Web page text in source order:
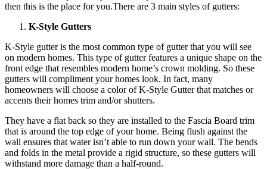
then this is the place for you.There are 3 main styles of gutters:
K-Style Gutters
K-Style gutter is the most common type of gutter that you will see
on modern homes. This type of gutter features a unique shape on the
front edge that resembles modern home’s crown molding. So these
gutters will compliment your homes look. In fact, many
homeowners will choose a color of K-Style Gutter that matches or
accents their homes trim and/or shutters.
They have a flat back so they are installed to the Fascia Board trim
that is around the top edge of your home. Being flush against the
wall ensures that water isn’t able to run down your wall. The bends
and folds in the metal provide a rigid structure, so these gutters will
withstand more damage than a half-round.